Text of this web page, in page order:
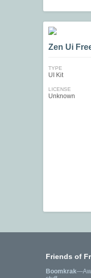
Zen Ui
TYPE
UI Kit
LICENSE
Unknown
Friends of
Boomkrak